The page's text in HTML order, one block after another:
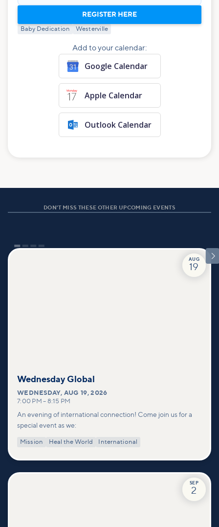
REGISTER HERE
Baby Dedication Westerville
Add to your calendar:
Google Calendar
Apple Calendar
Outlook Calendar
DON'T MISS THESE OTHER UPCOMING EVENTS

AUG
19
Wednesday Global
WEDNESDAY,AUG 19, 2026
7:00 PM – 8:15 PM
An evening of international connection! Come join us for a
special event as we:
Mission Heal the World International
SEP
2